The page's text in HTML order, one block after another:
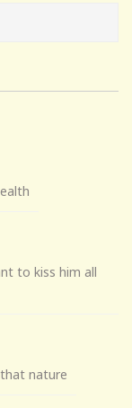
to kiss him all
nature